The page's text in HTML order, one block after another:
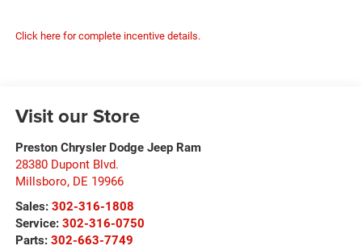
Click here for complete incentive details.
Visit our Store
Preston Chrysler Dodge Jeep Ram
28380 Dupont Blvd.
Millsboro, DE 19966
Sales: 302-316-1808
Service: 302-316-0750
Parts: 302-663-7749